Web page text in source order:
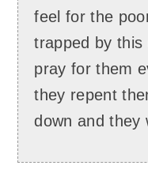
feel for the
trapped by this
pray for them
they repent
down and they